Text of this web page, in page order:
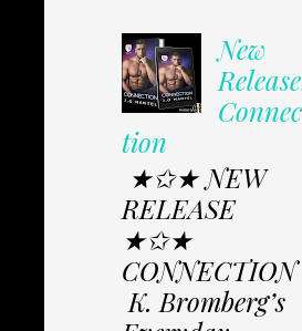
New
Connec
tion
★✩★ NEW
RELEASE
★✩★
CONNECTION
K. Bromberg’s